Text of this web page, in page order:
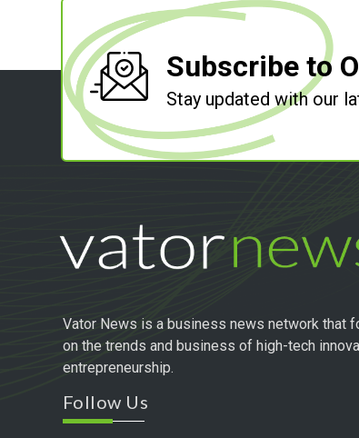
Subscribe to
Stay updated with our
Vator News is a business news network that
on the trends and business of high-tech
entrepreneurship.
Follow Us